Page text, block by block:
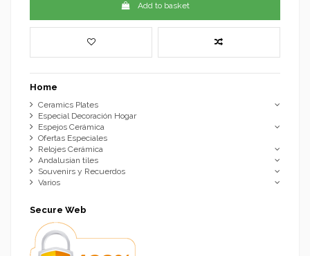
Add to basket
Home
Ceramics Plates
Especial Decoración Hogar
Espejos Cerámica
Ofertas Especiales
Relojes Cerámica
Andalusian tiles
Souvenirs y Recuerdos
Varios
Secure Web